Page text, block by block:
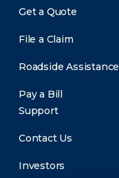
Get a Quote
File a Claim
Roadside Assistance
Pay a Bill
Support
Contact Us
Investors